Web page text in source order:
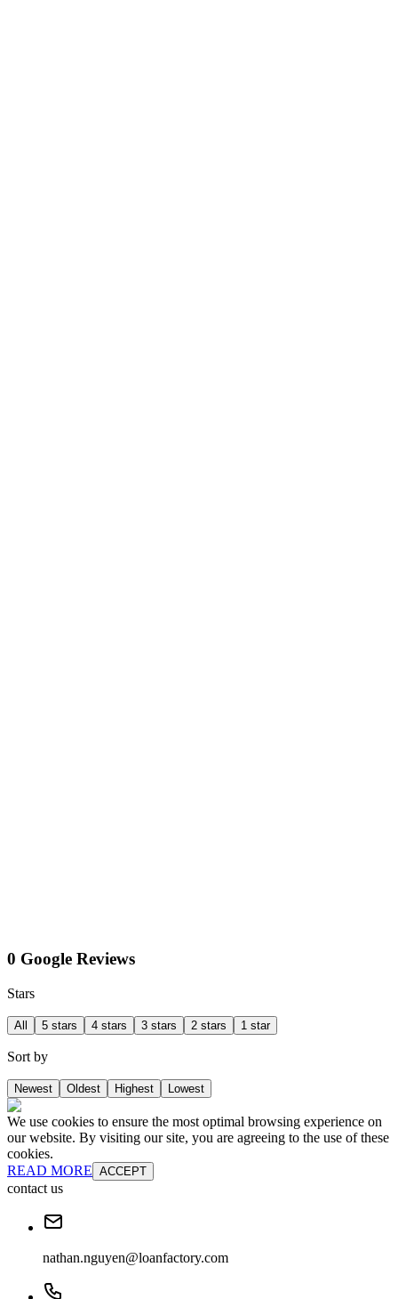
0 Google Reviews
Stars
All 5 stars 4 stars 3 stars 2 stars 1 star
Sort by
Newest Oldest Highest Lowest
We use cookies to ensure the most optimal browsing experience on
our website. By visiting our site, you are agreeing to the use of these
cookies.
READ MORE ACCEPT
contact us
nathan.nguyen@loanfactory.com